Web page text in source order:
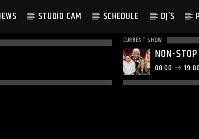
STUDIO CAM SCHEDULE DJ’S
CURRENT SHOW
NON-
00:00